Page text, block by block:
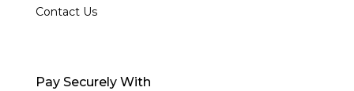
Contact Us
Pay Securely With